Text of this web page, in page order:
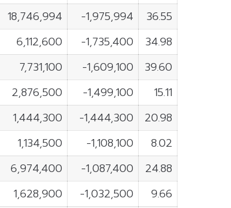
18,746,994 -1,975,994
36.55
6,112,600 -1,735,400
34.98
7,731,100 -1,609,100
39.60
2,876,500 -1,499,100
15.11
1,444,300 -1,444,300
20.98
1,134,500 -1,108,100
8.02
6,974,400 -1,087,400
24.88
1,628,900 -1,032,500 9.66